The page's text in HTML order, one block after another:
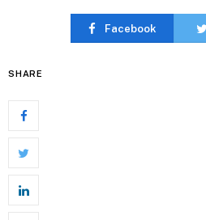
Facebook
SHARE